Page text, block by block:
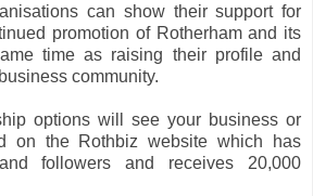
can show their support for
promotion of Rotherham and its
time as raising their profile and
community.
options will see your business or
on the Rothbiz website which has
followers and receives 20,000